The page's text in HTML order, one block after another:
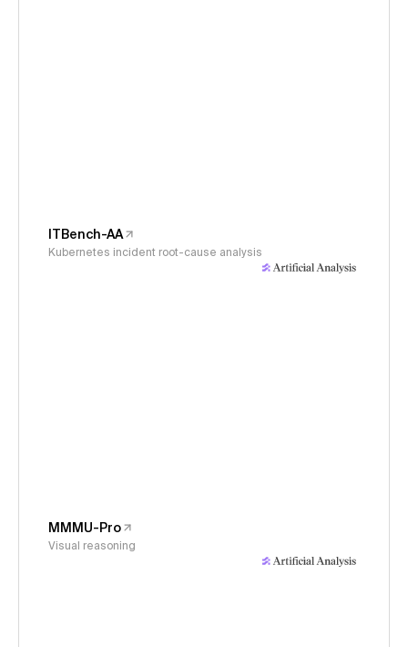
ITBench-AA
Kubernetes incident root-cause analysis
MMMU-Pro
Visual reasoning